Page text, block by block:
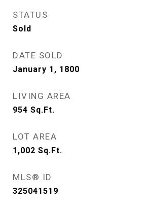
STATUS
Sold
DATE SOLD
January 1, 1800
LIVING AREA
954 Sq.Ft.
LOT AREA
1,002 Sq.Ft.
MLS® ID
325041519